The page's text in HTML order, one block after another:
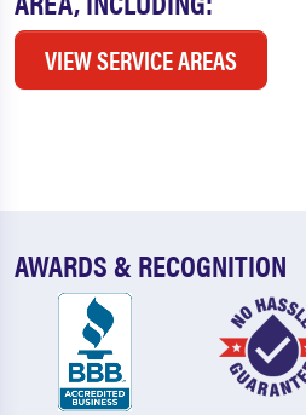
VIEW SERVICE AREAS
AWARDS & RECOGNITION